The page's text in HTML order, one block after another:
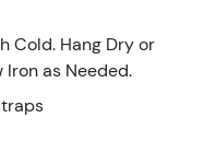
Cold. Hang Dry or
Iron as Needed.